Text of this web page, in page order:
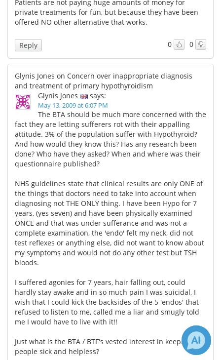
Patients are not paying huge amounts of money for
private treatments for fun, but because they have been
offered NO other alternative that works.
0 0
Reply
Glynis Jones on Concern over inappropriate diagnosis
and treatment of primary hypothyroidism
Glynis Jones
says:
May 13, 2009 at 6:07 PM
The BTA should be much more concerned with the
fact they are letting sufferers rot with their appalling
attitude. 3% of the population suffer with Hypothyroid?
And how would they know this? Has any research been
done? Who have they asked? When and where was their
questionnaire published?
NHS guidelines state that clinical results are only ONE of
the things that doctors need to take into account when
diagnosing not THE ONLY thing. I have been Hypo for 7
years, (yes seven) and have been physically examined
ONCE and that was under sufferance and was not a
complete examination, the 'endo' felt my neck, did not
test reflexes or anything else, did not want to know about
my symptoms and would not do any other test but TSH
bloods.
I suffered agonies for 7 years, hair falling out, could
hardly stay awake and in so much pain I was suicidal, I
wish that I could kick the backsides of the 5 'endos' that
refused to listen to me, called me a liar and smugly told
me I would have to live with it!!
Just what is the BTA / BTF's vested interest in keeping
people sick and helpless?